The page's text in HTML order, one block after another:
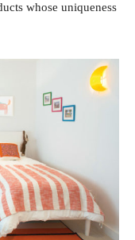
whose uniqueness